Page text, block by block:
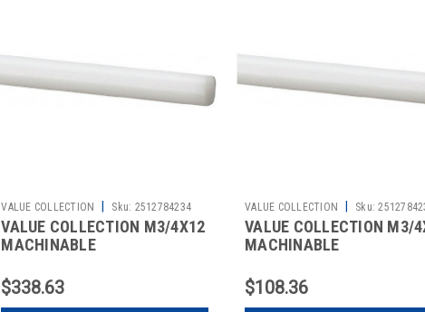
VALUE COLLECTION Sku: 2512784234
VALUE COLLECTION M3/4X12
MACHINABLE
$338.63
VALUE COLLECTION Sku:
VALUE COLLECTION M3/
MACHINABLE
$108.36